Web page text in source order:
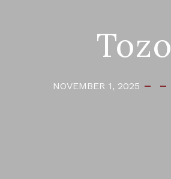
Tozo
NOVEMBER 1, 2025